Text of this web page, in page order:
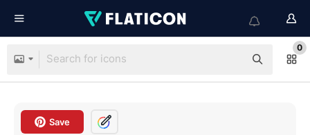
0
Save